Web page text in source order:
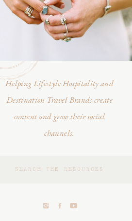
Helping Lifestyle Hospitality and
Destination Travel Brands create
content and grow their social
channels.
Search